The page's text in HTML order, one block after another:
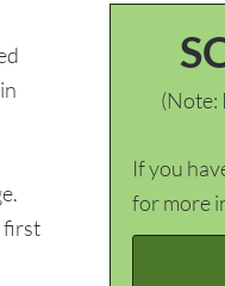
(Note:
If you
for more
first